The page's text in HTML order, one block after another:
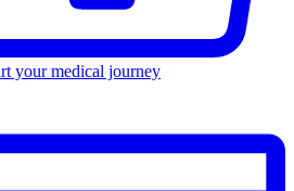
your medical journey